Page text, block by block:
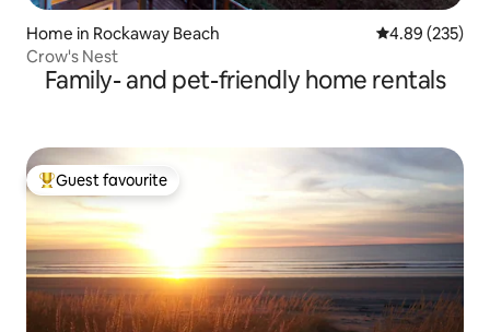
Home in Rockaway Beach 4.89 out of 5
4.89 (235)
Crow's Nest
Family- and pet-friendly home rentals
Top guest favourite
Guest favourite